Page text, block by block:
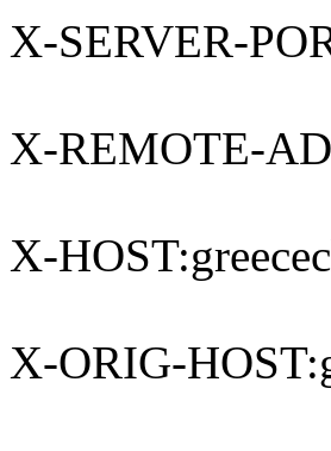
X-SERVER-
X-REMOTE-
X-
X-ORIG-